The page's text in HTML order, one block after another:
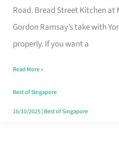
Road. Bread Street Kitchen at
Gordon Ramsay’s take with
properly. If you want a
Singapore
That
Feel
Money
Well
Spent
Read More »
Best of Singapore
16/10/2025| Best of Singapore